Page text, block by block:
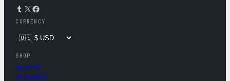
Tumblr X Facebook
CURRENCY
SHOP
Apparel
Drinkware